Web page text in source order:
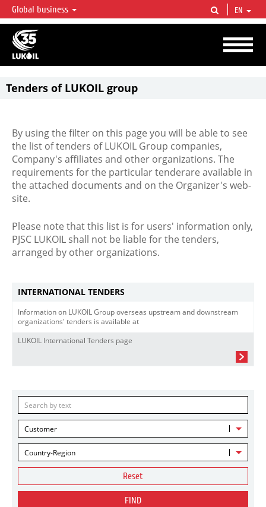
LUKOIL OVERVIEW
LUKOIL is one of the largest oil & gas vertical integrated companies in the world
accounting for over 2% of crude production and circa 1% of proved hydrocarbon
reserves globally.
Global business EN
Tenders of LUKOIL group
By using the filter on this page you will be able to see
the list of tenders of LUKOIL Group companies,
Company's affiliates and other organizations. The
requirements for the particular tenderare available in
the attached documents and on the Organizer's web-
site.
Please note that this list is for users' information only,
PJSC LUKOIL shall not be liable for the tenders,
arranged by other organizations.
INTERNATIONAL TENDERS
Information on LUKOIL Group overseas upstream and downstream
organizations' tenders is available at
LUKOIL International Tenders page
Customer
Country-Region
Reset
FIND